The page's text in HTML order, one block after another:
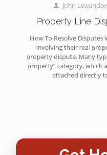
John
Property Line
How To Resolve Disputes
involving their real
property dispute. Many
property” category, which
attached directly